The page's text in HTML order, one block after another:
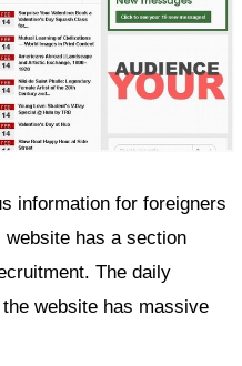
information for foreigners
has a section
The daily
website has massive